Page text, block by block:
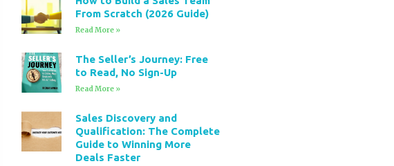
From Scratch (2026 Guide)
Read More »
The Seller’s Journey: Free
to Read, No Sign-Up
Read More »
Sales Discovery and
Qualification: The Complete
Guide to Winning More
Deals Faster